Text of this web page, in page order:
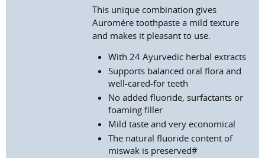
This unique combination gives
Auromére toothpaste a mild texture
and makes it pleasant to use.
With 24 Ayurvedic herbal extracts
Supports balanced oral flora and
well-cared-for teeth
No added fluoride, surfactants or
foaming filler
Mild taste and very economical
The natural fluoride content of
miswak is preserved#